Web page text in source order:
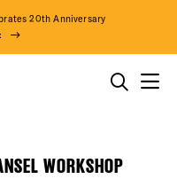
20th Anniversary
WORKSHOP